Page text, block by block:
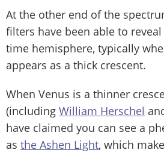
At the other end of the
filters have been able to
time hemisphere, typically
appears as a thick crescent.
When Venus is a thinner
(including William Herschel
have claimed you can see a
as the Ashen Light, which